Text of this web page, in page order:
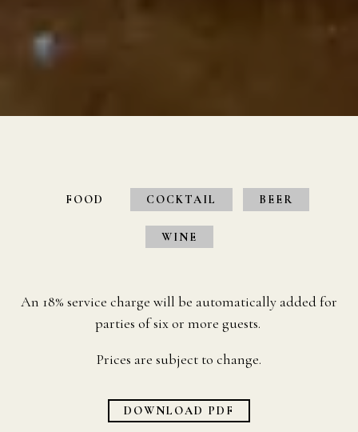
FOOD COCKTAIL BEER
WINE
An 18% service charge will be automatically added for
parties of six or more guests.
Prices are subject to change.
DOWNLOAD PDF